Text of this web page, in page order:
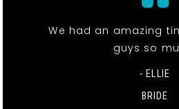
We had an amazing
guys so
- ELLIE
BRIDE